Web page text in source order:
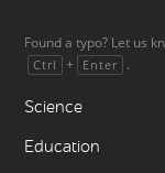
Found a typo? Let us
Ctrl + Enter .
Science
Education